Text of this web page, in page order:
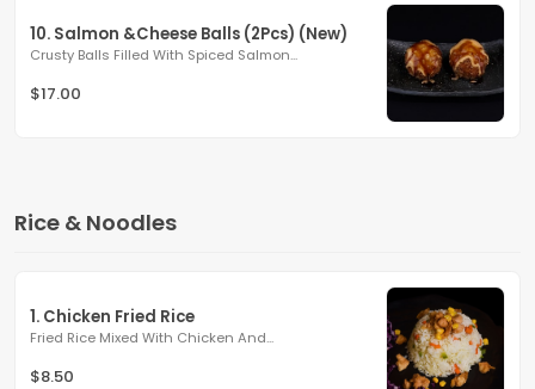
10. Salmon &Cheese Balls (2Pcs) (New)
Crusty Balls Filled With Spiced Salmon...
$17.00
Rice & Noodles
1. Chicken Fried Rice
Fried Rice Mixed With Chicken And...
$8.50